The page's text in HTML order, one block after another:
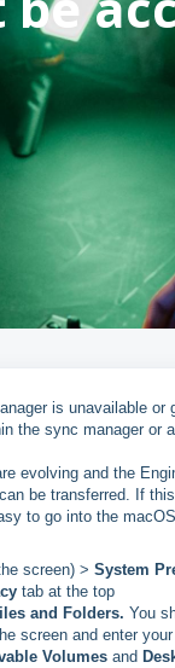
is unavailable
the sync manager or
evolving and the
be transferred. If
to go into the
screen) > System
tab at the top
and Folders. You
screen and enter
Volumes and